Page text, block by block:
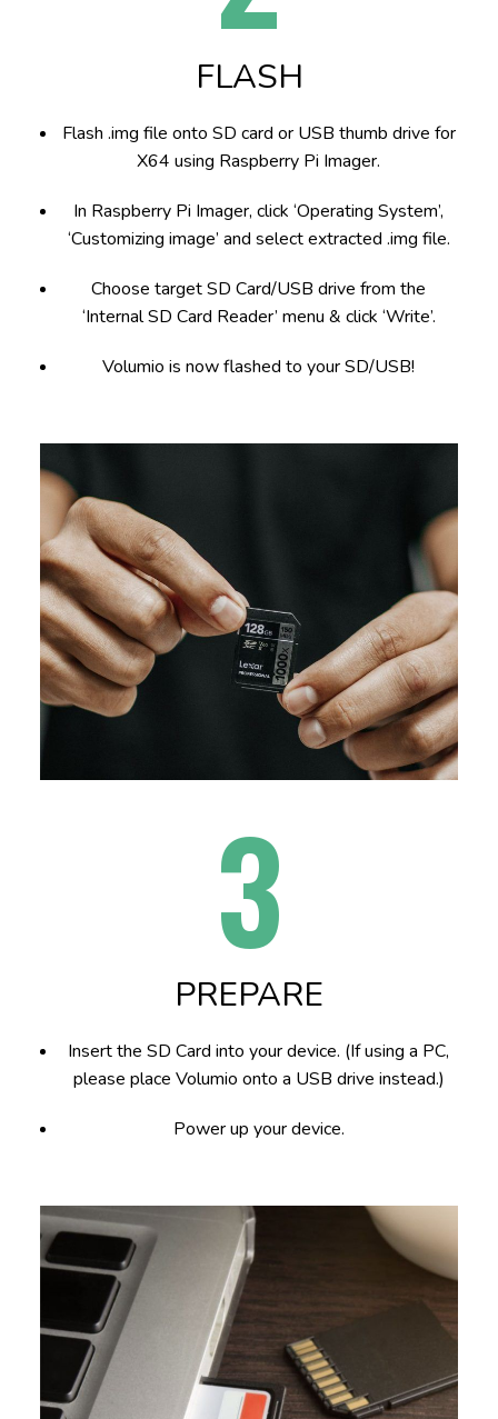
FLASH
Flash .img file onto SD card or USB thumb drive for
X64 using Raspberry Pi Imager.
In Raspberry Pi Imager, click ‘Operating System’,
‘Customizing image’ and select extracted .img file.
Choose target SD Card/USB drive from the
‘Internal SD Card Reader’ menu & click ‘Write’.
Volumio is now flashed to your SD/USB!
3
PREPARE
Insert the SD Card into your device. (If using a PC,
please place Volumio onto a USB drive instead.)
Power up your device.